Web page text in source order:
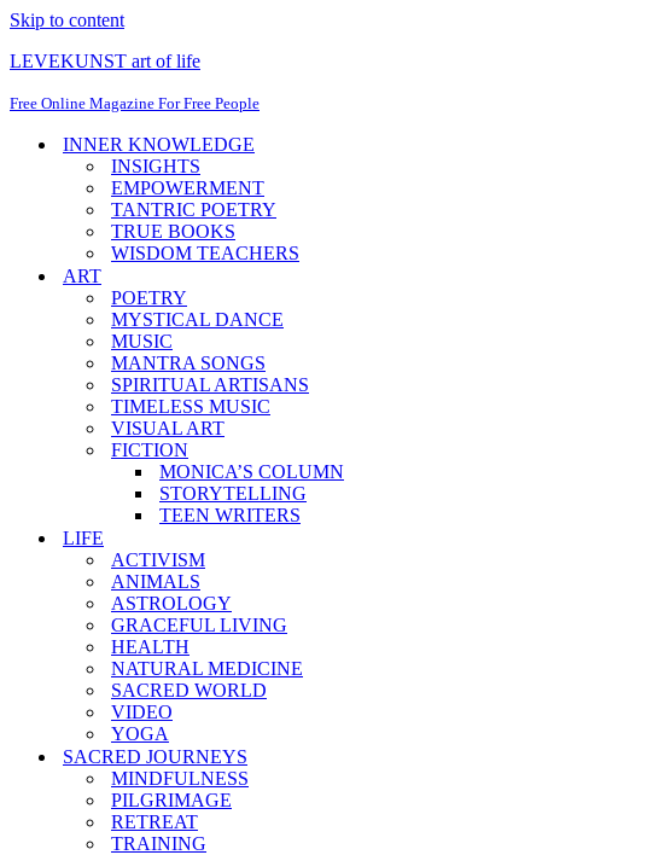
Skip to content
LEVEKUNST art of life
Free Online Magazine For Free People
INNER KNOWLEDGE
INSIGHTS
EMPOWERMENT
TANTRIC POETRY
TRUE BOOKS
WISDOM TEACHERS
ART
POETRY
MYSTICAL DANCE
MUSIC
MANTRA SONGS
SPIRITUAL ARTISANS
TIMELESS MUSIC
VISUAL ART
FICTION
MONICA’S COLUMN
STORYTELLING
TEEN WRITERS
LIFE
ACTIVISM
ANIMALS
ASTROLOGY
GRACEFUL LIVING
HEALTH
NATURAL MEDICINE
SACRED WORLD
VIDEO
YOGA
SACRED JOURNEYS
MINDFULNESS
PILGRIMAGE
RETREAT
TRAINING